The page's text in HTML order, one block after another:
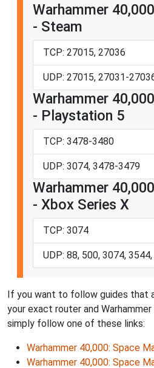
Warhammer
- Steam
TCP: 27015, 27036
UDP: 27015, 27031-
Warhammer
- Playstation 5
TCP: 3478-3480
UDP: 3074, 3478-3479
Warhammer
- Xbox Series X
TCP: 3074
UDP: 88, 500, 3074,
If you want to follow guides that
your exact router and
simply follow one of these links:
Warhammer 40,000: Space
Warhammer 40,000: Space